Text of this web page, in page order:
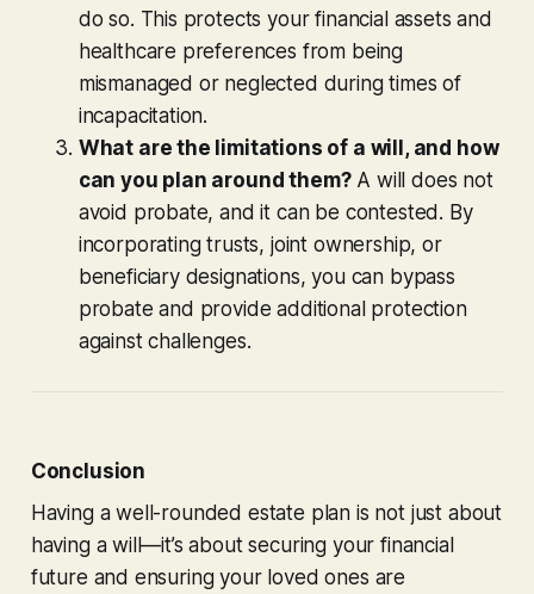
do so. This protects your financial assets and
healthcare preferences from being
mismanaged or neglected during times of
incapacitation.
What are the limitations of a will, and how
can you plan around them?A will does not
avoid probate, and it can be contested. By
incorporating trusts, joint ownership, or
beneficiary designations, you can bypass
probate and provide additional protection
against challenges.
Conclusion
Having a well-rounded estate plan is not just about
having a will—it’s about securing your financial
future and ensuring your loved ones are